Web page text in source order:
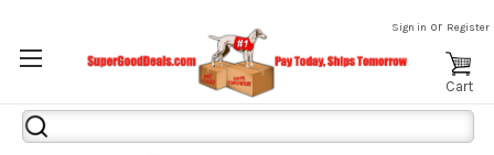
Sign in or Register
Cart
Search
Keyword: